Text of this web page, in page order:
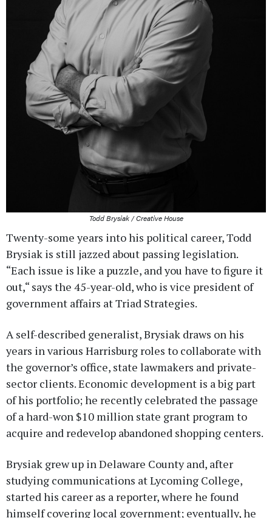
Todd Brysiak / Creative House
Twenty-some years into his political career, Todd
Brysiak is still jazzed about passing legislation.
“Each issue is like a puzzle, and you have to figure it
out,“ says the 45-year-old, who is vice president of
government affairs at Triad Strategies.
A self-described generalist, Brysiak draws on his
years in various Harrisburg roles to collaborate with
the governor’s office, state lawmakers and private-
sector clients. Economic development is a big part
of his portfolio; he recently celebrated the passage
of a hard-won $10 million state grant program to
acquire and redevelop abandoned shopping centers.
Brysiak grew up in Delaware County and, after
studying communications at Lycoming College,
started his career as a reporter, where he found
himself covering local government; eventually, he